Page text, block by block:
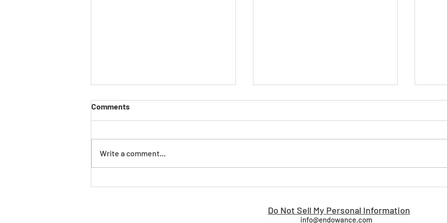
Orchestration Platform
Comments
Write a comment...
info@endowance.com
Do Not Sell My Personal Information